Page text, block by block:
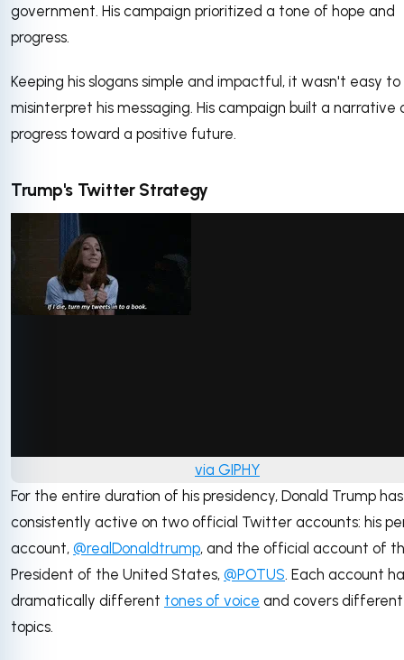
government. His campaign prioritized a tone of hope and
progress.
Keeping his slogans simple and impactful, it wasn't easy to
misinterpret his messaging. His campaign built a narrative
progress toward a positive future.
Trump's Twitter Strategy
via GIPHY
For the entire duration of his presidency, Donald Trump
consistently active on two official Twitter accounts: his
account, @realDonaldtrump, and the official account of
President of the United States, @POTUS. Each account
dramatically different tones of voice and covers different
topics.